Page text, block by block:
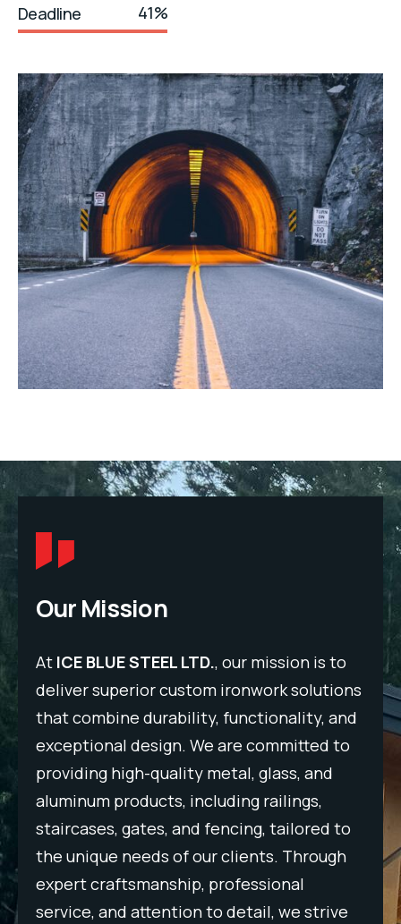
Deadline 41%
Our Mission
At ICE BLUE STEEL LTD., our mission is to
deliver superior custom ironwork solutions
that combine durability, functionality, and
exceptional design. We are committed to
providing high-quality metal, glass, and
aluminum products, including railings,
staircases, gates, and fencing, tailored to
the unique needs of our clients. Through
expert craftsmanship, professional
service, and attention to detail, we strive
At